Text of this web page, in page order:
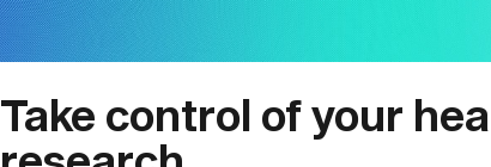
Take control of your